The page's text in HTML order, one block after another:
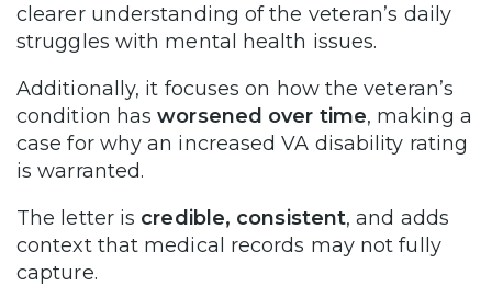
clearer understanding of the veteran’s daily
struggles with mental health issues.
Additionally, it focuses on how the veteran’s
condition hasworsened over time, making a
case for why an increased VA disability rating
is warranted.
The letter is credible, consistent, and adds
context that medical records may not fully
capture.